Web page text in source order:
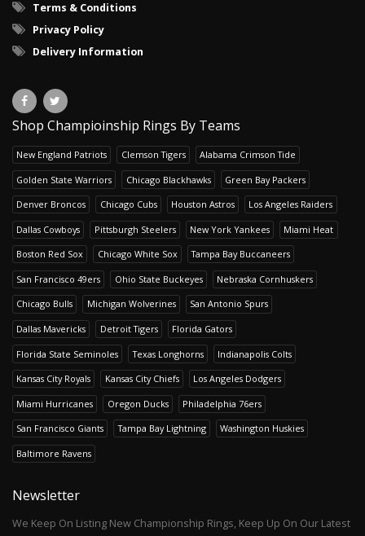
Terms & Conditions
Privacy Policy
Delivery Information
Shop Champioinship Rings By Teams
New England Patriots Clemson Tigers Alabama Crimson Tide
Golden State Warriors Chicago Blackhawks Green Bay Packers
Denver Broncos Chicago Cubs Houston Astros Los Angeles Raiders
Dallas Cowboys Pittsburgh Steelers New York Yankees Miami Heat
Boston Red Sox Chicago White Sox Tampa Bay Buccaneers
San Francisco 49ers Ohio State Buckeyes Nebraska Cornhuskers
Chicago Bulls Michigan Wolverines San Antonio Spurs
Dallas Mavericks Detroit Tigers Florida Gators
Florida State Seminoles Texas Longhorns Indianapolis Colts
Kansas City Royals Kansas City Chiefs Los Angeles Dodgers
Miami Hurricanes Oregon Ducks Philadelphia 76ers
San Francisco Giants Tampa Bay Lightning Washington Huskies
Baltimore Ravens
Newsletter
We Keep On Listing New Championship Rings, Keep Up On Our Latest